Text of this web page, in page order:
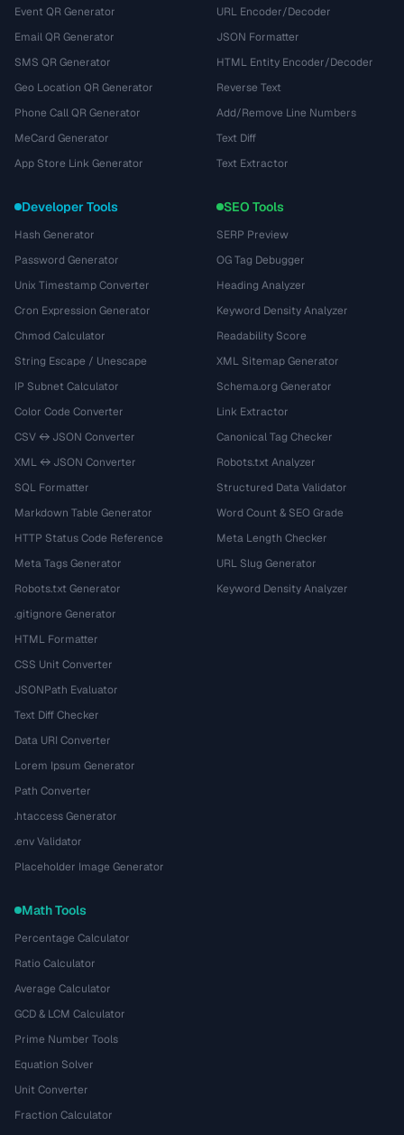
Event QR Generator
Email QR Generator
SMS QR Generator
Geo Location QR Generator
Phone Call QR Generator
MeCard Generator
App Store Link Generator
URL Encoder/Decoder
JSON Formatter
HTML Entity Encoder/Decoder
Reverse Text
Add/Remove Line Numbers
Text Diff
Text Extractor
Developer Tools
Hash Generator
Password Generator
Unix Timestamp Converter
Cron Expression Generator
Chmod Calculator
String Escape / Unescape
IP Subnet Calculator
Color Code Converter
CSV ↔ JSON Converter
XML ↔ JSON Converter
SQL Formatter
Markdown Table Generator
HTTP Status Code Reference
Meta Tags Generator
Robots.txt Generator
.gitignore Generator
HTML Formatter
CSS Unit Converter
JSONPath Evaluator
Text Diff Checker
Data URI Converter
Lorem Ipsum Generator
Path Converter
.htaccess Generator
.env Validator
Placeholder Image Generator
SEO Tools
SERP Preview
OG Tag Debugger
Heading Analyzer
Keyword Density Analyzer
Readability Score
XML Sitemap Generator
Schema.org Generator
Link Extractor
Canonical Tag Checker
Robots.txt Analyzer
Structured Data Validator
Word Count & SEO Grade
Meta Length Checker
URL Slug Generator
Keyword Density Analyzer
Math Tools
Percentage Calculator
Ratio Calculator
Average Calculator
GCD & LCM Calculator
Prime Number Tools
Equation Solver
Unit Converter
Fraction Calculator